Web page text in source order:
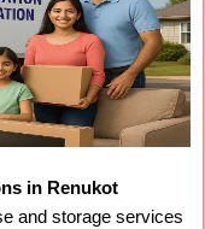
in Renukot
and storage services